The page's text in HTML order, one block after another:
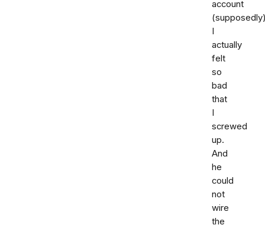
account
I
actually
felt
so
bad
that
I
screwed
up.
And
he
could
not
wire
the